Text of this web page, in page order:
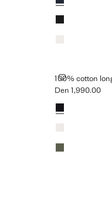
100% cotton
100%
Current price
Den 1,990.00
Colours